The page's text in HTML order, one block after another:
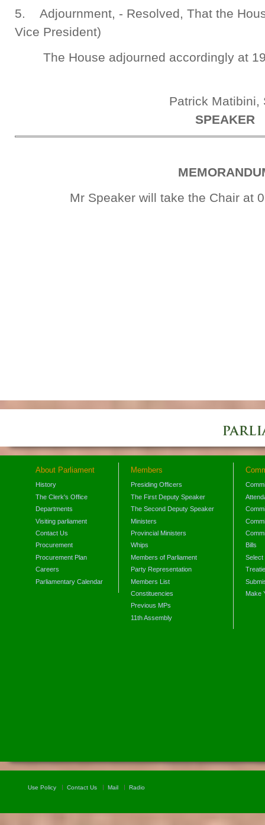
5. Adjournment, - Resolved, That the
Vice President)
The House adjourned accordingly at
Patrick Matibini,
SPEAKER
Mr Speaker will take the Chair at
About Parliament
History
The Clerk's Office
Departments
Visiting parliament
Contact Us
Procurement
Procurement Plan
Careers
Parliamentary Calendar
Members
Presiding Officers
The First Deputy Speaker
The Second Deputy Speaker
Ministers
Provincial Ministers
Whips
Members of Parliament
Party Representation
Members List
Constituencies
Previous MPs
11th Assembly
Bills
Select
Make
Use Policy Contact Us Mail Radio